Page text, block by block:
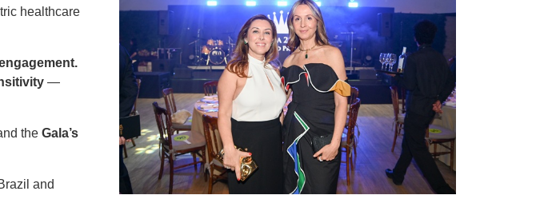
healthcare
—
the Gala’s
and